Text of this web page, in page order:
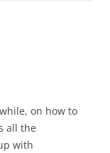
on how to
all the
with